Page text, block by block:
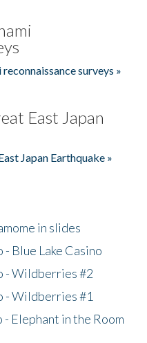
surveys »
East Japan
Japan Earthquake »
in slides
Blue Lake Casino
- Wildberries #2
- Wildberries #1
Elephant in the Room